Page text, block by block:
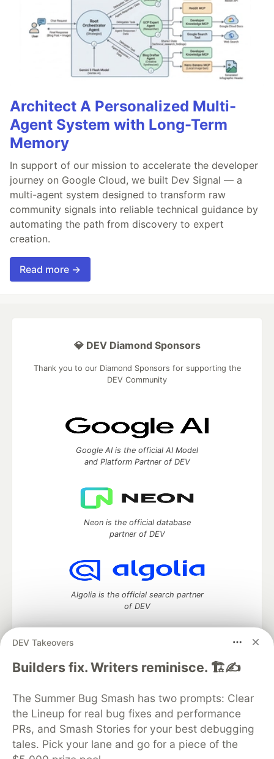
Architect A Personalized Multi-
Agent System with Long-Term
Memory
In support of our mission to accelerate the developer
journey on Google Cloud, we built Dev Signal — a
multi-agent system designed to transform raw
community signals into reliable technical guidance by
automating the path from discovery to expert
creation.
Read more →
DEV Takeovers
Builders fix. Writers reminisce. 🏗️✍️
The Summer Bug Smash has two prompts: Clear
the Lineup for real bug fixes and performance
PRs, and Smash Stories for your best debugging
tales. Pick your lane and go for a piece of the
💎 DEV Diamond Sponsors
Thank you to our Diamond Sponsors for supporting the
DEV Community
Google AI is the official AI Model
and Platform Partner of DEV
Neon is the official database
partner of DEV
Algolia is the official search partner
of DEV
DEV Community— A space to discuss and keep up software
DEV Education Tracks
DEV Help
Advertise on DEV
Organization Accounts
DEV Showcase About
Contact
Free Postgres Database
DEV Shop
MLH
Code of Conduct
Privacy Policy
Terms of Use
Built on Forem — the open source software that powers